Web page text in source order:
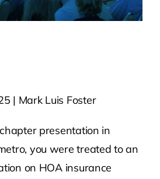
| Mark Luis Foster
presentation in
you were treated to an
on HOA insurance